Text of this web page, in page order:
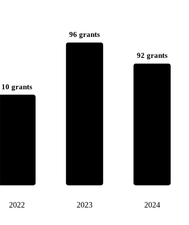
10 grants
2022
96 grants
2023
92 grants
2024